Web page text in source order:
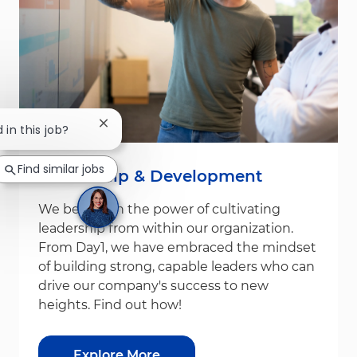
Leadership & Development
We believe in the power of cultivating
leadership from within our organization.
From Day1, we have embraced the mindset
of building strong, capable leaders who can
drive our company's success to new
heights. Find out how!
in this job? Close chatbot notification
Find similar jobs